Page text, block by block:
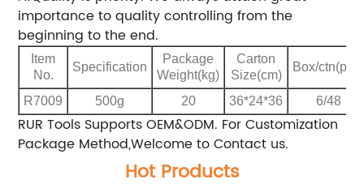
importance to quality controlling from the
beginning to the end.
Item
No.
Specification
Package
Weight(kg)
Carton
Size(cm)
Box/ctn(pcs)
R7009 500g 20 36*24*36 6/48
RUR Tools Supports OEM&ODM. For Customization
Package Method,Welcome to Contact us.
Hot Products